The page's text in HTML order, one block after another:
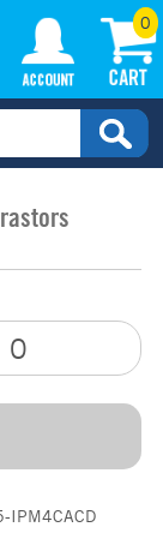
0
IPM4CACD